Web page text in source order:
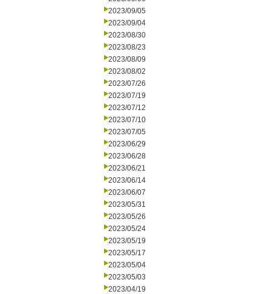
2023/09/05
2023/09/04
2023/08/30
2023/08/23
2023/08/09
2023/08/02
2023/07/26
2023/07/19
2023/07/12
2023/07/10
2023/07/05
2023/06/29
2023/06/28
2023/06/21
2023/06/14
2023/06/07
2023/05/31
2023/05/26
2023/05/24
2023/05/19
2023/05/17
2023/05/04
2023/05/03
2023/04/19